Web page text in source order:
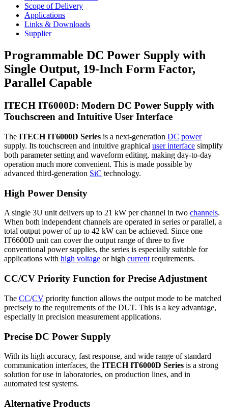
Scope of Delivery
Applications
Links & Downloads
Supplier
Programmable DC Power Supply with
Single Output, 19-Inch Form Factor,
Parallel Capable
ITECH IT6000D: Modern DC Power Supply with
Touchscreen and Intuitive User Interface
The ITECH IT6000D Series is a next-generation DC power
supply. Its touchscreen and intuitive graphical user interface simplify
both parameter setting and waveform editing, making day-to-day
operation much more convenient. This is made possible by
advanced third-generation SiC technology.
High Power Density
A single 3U unit delivers up to 21 kW per channel in two channels.
When both independent channels are operated in series or parallel, a
total output power of up to 42 kW can be achieved. Since one
IT6600D unit can cover the output range of three to five
conventional power supplies, the series is especially suitable for
applications with high voltage or high current requirements.
CC/CV Priority Function for Precise Adjustment
The CC/CV priority function allows the output mode to be matched
precisely to the requirements of the DUT. This is a key advantage,
especially in precision measurement applications.
Precise DC Power Supply
With its high accuracy, fast response, and wide range of standard
communication interfaces, the ITECH IT6000D Series is a strong
solution for use in laboratories, on production lines, and in
automated test systems.
Alternative Products